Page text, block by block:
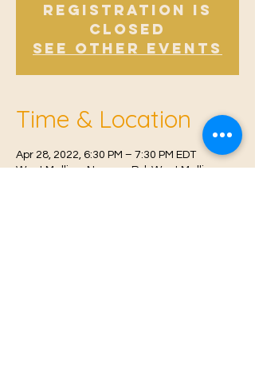
Registration is
Closed
See other events
Time & Location
Apr 28, 2022, 6:30 PM – 7:30 PM EDT
West Malling, Norman Rd, West Malling